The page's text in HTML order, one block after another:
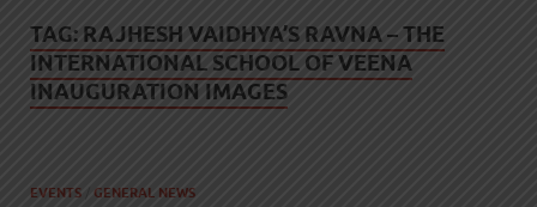
TAG: RAJHESH VAIDHYA’S RAVNA – THE
INTERNATIONAL SCHOOL OF VEENA
INAUGURATION IMAGES
EVENTS / GENERAL NEWS